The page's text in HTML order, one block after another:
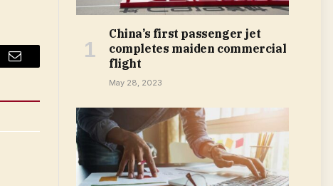
Email
China’s first passenger jet
completes maiden commercial
flight
May 28, 2023